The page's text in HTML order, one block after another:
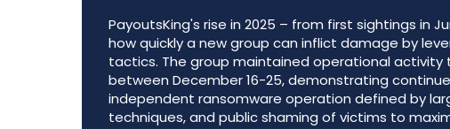
PayoutsKing's rise in 2025 – from first sightings in
how quickly a new group can inflict damage by
tactics. The group maintained operational
between December 16-25, demonstrating
independent ransomware operation defined by
techniques, and public shaming of victims to